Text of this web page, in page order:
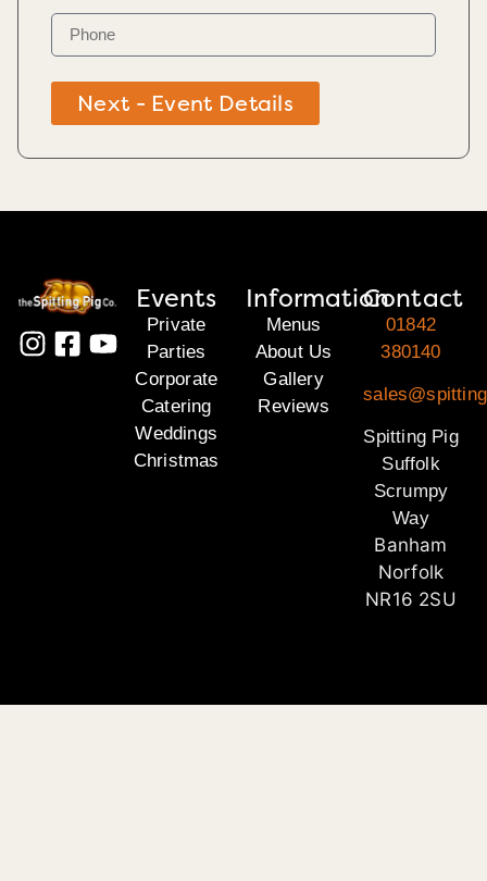
Next - Event Details
Events
Private
Parties
Corporate
Catering
Weddings
Christmas
Information
Menus
About Us
Gallery
Reviews
Contact
01842
380140
Spitting Pig
Suffolk
Scrumpy
Way
Banham
Norfolk
NR16 2SU